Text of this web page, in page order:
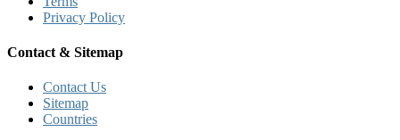
Privacy Policy
Contact & Sitemap
Contact Us
Sitemap
Countries